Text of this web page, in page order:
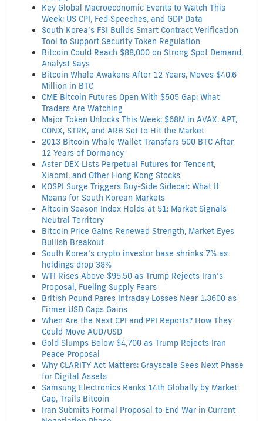
Key Global Macroeconomic Events to Watch This
Week: US CPI, Fed Speeches, and GDP Data
South Korea’s FSI Builds Smart Contract Verification
Tool to Support Security Token Regulation
Bitcoin Could Reach $88,000 on Strong Spot Demand,
Analyst Says
Bitcoin Whale Awakens After 12 Years, Moves $40.6
Million in BTC
CME Bitcoin Futures Open With $505 Gap: What
Traders Are Watching
Major Token Unlocks This Week: $68M in AVAX, APT,
CONX, STRK, and ARB Set to Hit the Market
2013 Bitcoin Whale Wallet Transfers 500 BTC After
12 Years of Dormancy
Aster DEX Lists Perpetual Futures for Tencent,
Xiaomi, and Other Hong Kong Stocks
KOSPI Surge Triggers Buy-Side Sidecar: What It
Means for South Korean Markets
Altcoin Season Index Holds at 51: Market Signals
Neutral Territory
Bitcoin Price Gains Renewed Strength, Market Eyes
Bullish Breakout
South Korea’s crypto investor base shrinks 7% as
holdings drop 38%
WTI Rises Above $95.50 as Trump Rejects Iran’s
Proposal, Fueling Supply Fears
British Pound Pares Intraday Losses Near 1.3600 as
Firmer USD Caps Gains
When Are the Next CPI and PPI Reports? How They
Could Move AUD/USD
Gold Slumps Below $4,700 as Trump Rejects Iran
Peace Proposal
Why CLARITY Act Matters: Grayscale Sees Next Phase
for Digital Assets
Samsung Electronics Ranks 14th Globally by Market
Cap, Trails Bitcoin
Iran Submits Formal Proposal to End War in Current